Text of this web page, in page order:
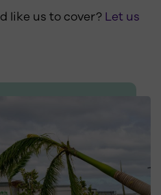
like us to cover? Let us